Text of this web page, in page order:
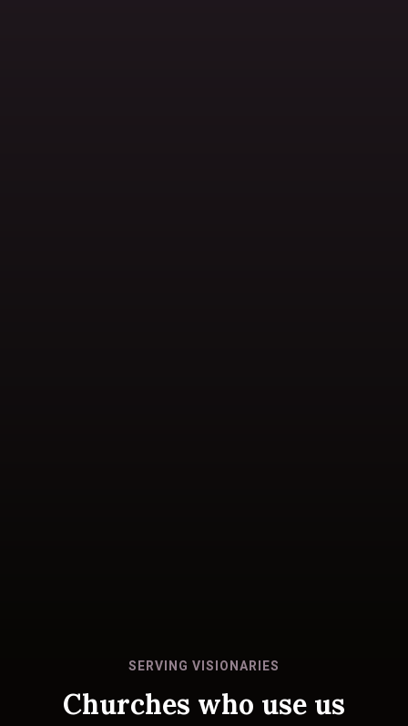
SERVING VISIONARIES
Churches who use us